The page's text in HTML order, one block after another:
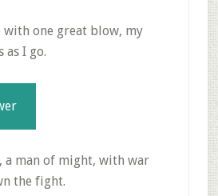
with one great blow, my
as I go.
a man of might, with war
the fight.